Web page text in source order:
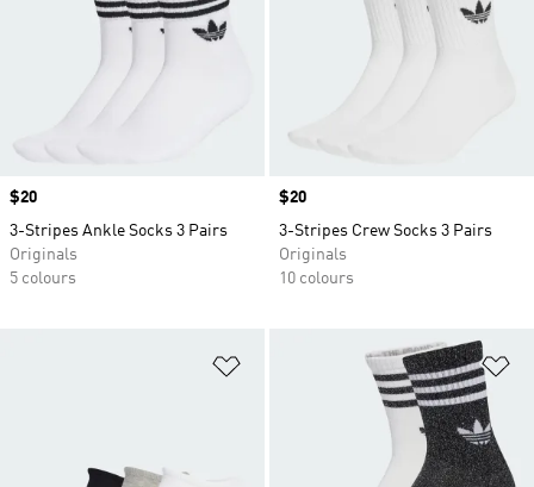
Price
$20
3-Stripes Ankle Socks 3 Pairs
Originals
5 colours
Price
$20
3-Stripes Crew Socks 3 Pairs
Originals
10 colours
Add to Wishlist